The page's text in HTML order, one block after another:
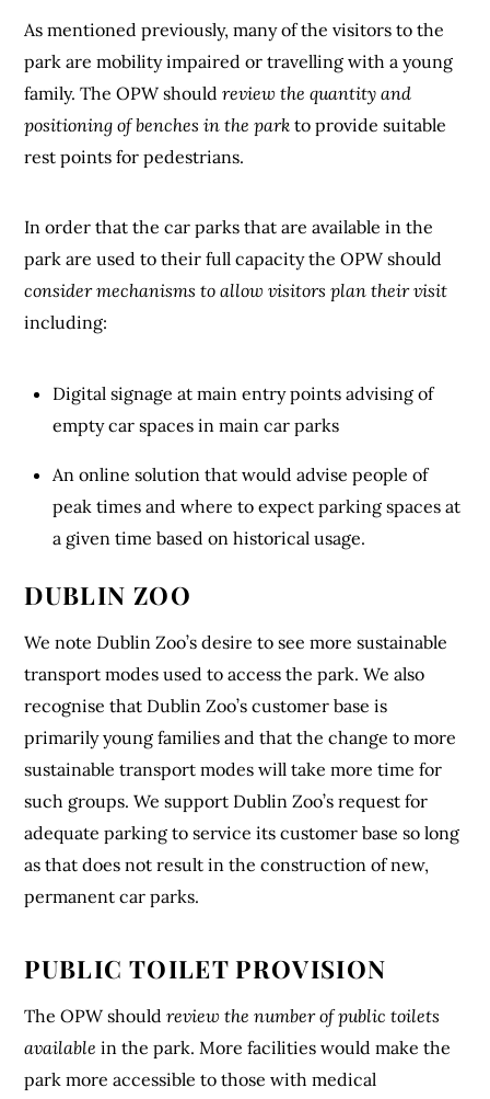
As mentioned previously, many of the visitors to the
park are mobility impaired or travelling with a young
family. The OPW shouldreview the quantity and
positioning of benches in the park to provide suitable
rest points for pedestrians.
In order that the car parks that are available in the
park are used to their full capacity the OPW should
consider mechanisms to allow visitors plan their visit
including:
Digital signage at main entry points advising of
empty car spaces in main car parks
An online solution that would advise people of
peak times and where to expect parking spaces at
a given time based on historical usage.
DUBLIN ZOO
We note Dublin Zoo’s desire to see more sustainable
transport modes used to access the park. We also
recognise that Dublin Zoo’s customer base is
primarily young families and that the change to more
sustainable transport modes will take more time for
such groups. We support Dublin Zoo’s request for
adequate parking to service its customer base so long
as that does not result in the construction of new,
permanent car parks.
PUBLIC TOILET PROVISION
The OPW shouldreview the number of public toilets
available in the park. More facilities would make the
park more accessible to those with medical